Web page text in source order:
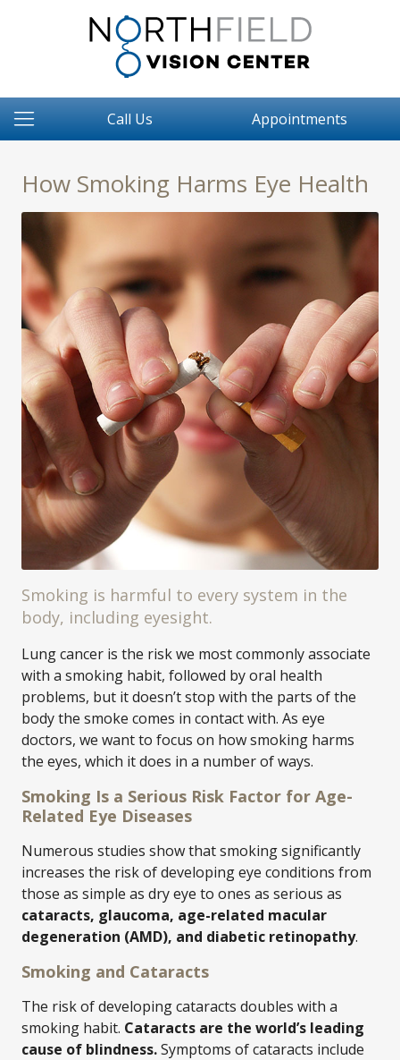
Call Us Appointments
How Smoking Harms Eye Health
Smoking is harmful to every system in the
body, including eyesight.
Lung cancer is the risk we most commonly associate
with a smoking habit, followed by oral health
problems, but it doesn’t stop with the parts of the
body the smoke comes in contact with. As eye
doctors, we want to focus on how smoking harms
the eyes, which it does in a number of ways.
Smoking Is a Serious Risk Factor for Age-
Related Eye Diseases
Numerous studies show that smoking significantly
increases the risk of developing eye conditions from
those as simple as dry eye to ones as serious as
cataracts, glaucoma, age-related macular
degeneration (AMD), and diabetic retinopathy.
Smoking and Cataracts
The risk of developing cataracts doubles with a
smoking habit. Cataracts are the world’s leading
cause of blindness.Symptoms of cataracts include